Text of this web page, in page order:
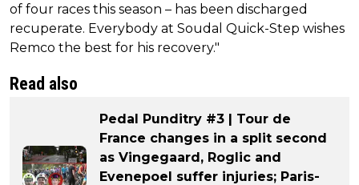
of four races this season – has been discharged
recuperate. Everybody at Soudal Quick-Step wishes
Remco the best for his recovery."
Read also
Pedal Punditry #3 | Tour de
France changes in a split second
as Vingegaard, Roglic and
Evenepoel suffer injuries; Paris-